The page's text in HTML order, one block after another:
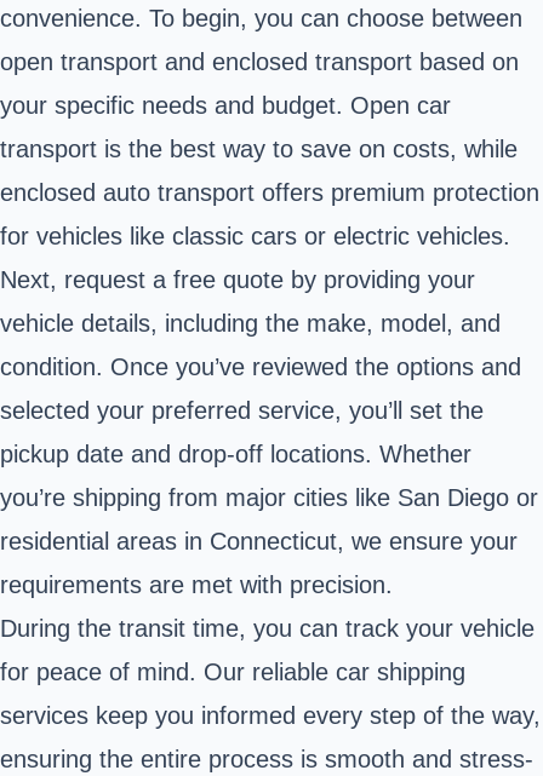
convenience. To begin, you can choose between
open transport and enclosed transport based on
your specific needs and budget. Open car
transport is the best way to save on costs, while
enclosed auto transport offers premium protection
for vehicles like classic cars or electric vehicles.
Next, request a free quote by providing your
vehicle details, including the make, model, and
condition. Once you’ve reviewed the options and
selected your preferred service, you’ll set the
pickup date and drop-off locations. Whether
you’re shipping from major cities like San Diego or
residential areas in Connecticut, we ensure your
requirements are met with precision.
During the transit time, you can track your vehicle
for peace of mind. Our reliable car shipping
services keep you informed every step of the way,
ensuring the entire process is smooth and stress-